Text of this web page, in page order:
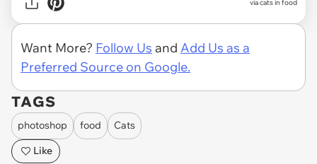
via cats in food
Want More? Follow Us and Add Us as a
Preferred Source on Google.
TAGS
photoshop food
Cats
Like